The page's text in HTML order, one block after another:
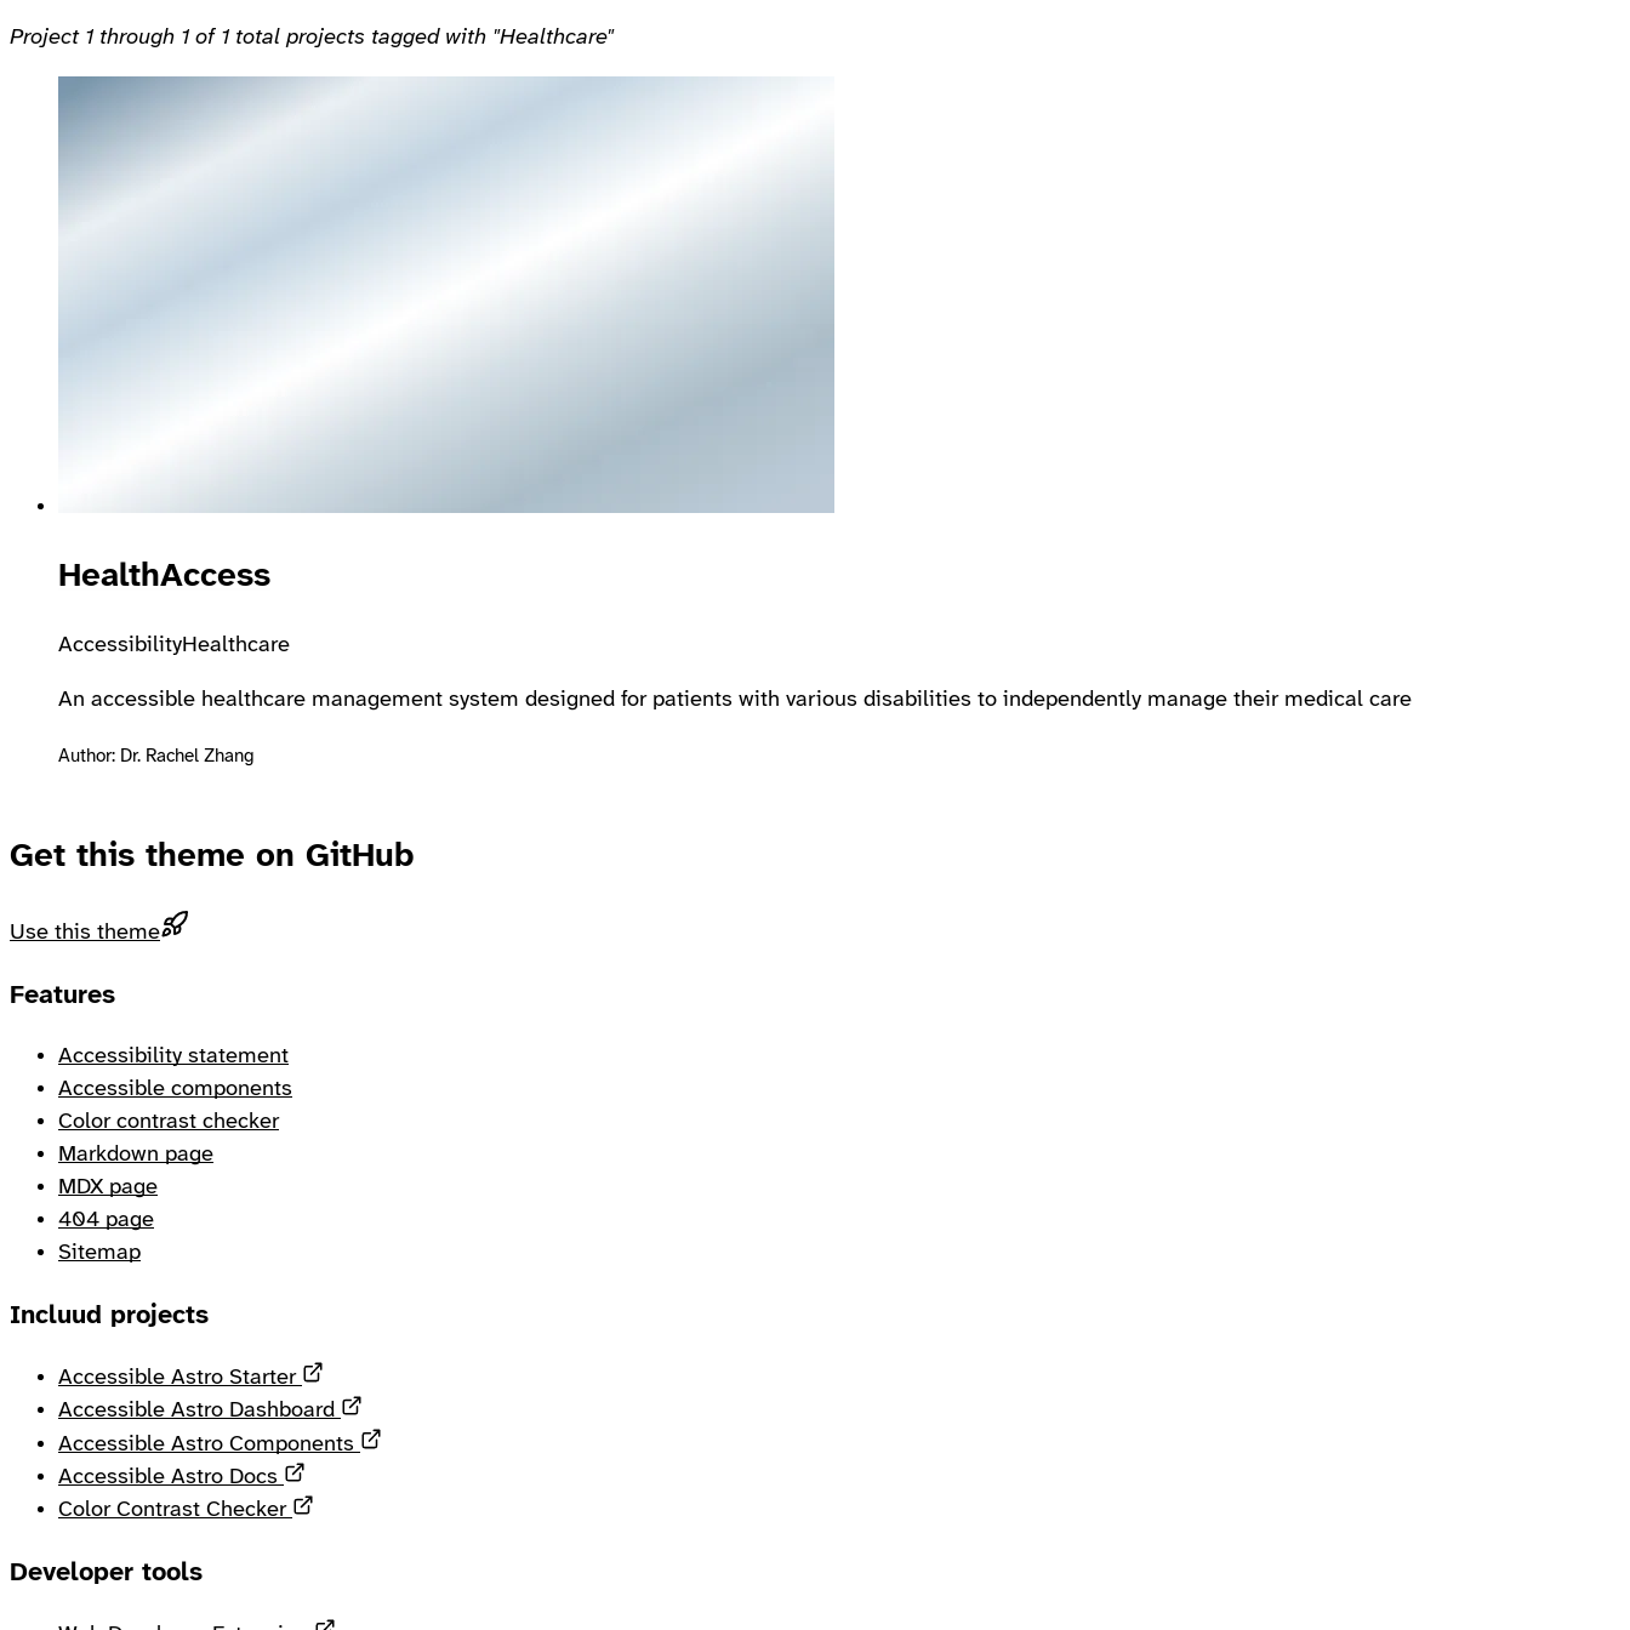
Project 1 through 1 of 1 total projects tagged with "Healthcare"
HealthAccess
AccessibilityHealthcare
An accessible healthcare management system designed for patients with various disabilities to independently manage their medical care
Author: Dr. Rachel Zhang
Get this theme on GitHub
Use this theme
Footer
Features
Accessibility statement
Accessible components
Color contrast checker
Markdown page
MDX page
404 page
Sitemap
Incluud projects
Accessible Astro Starter
Accessible Astro Dashboard
Accessible Astro Components
Accessible Astro Docs
Color Contrast Checker
Developer tools